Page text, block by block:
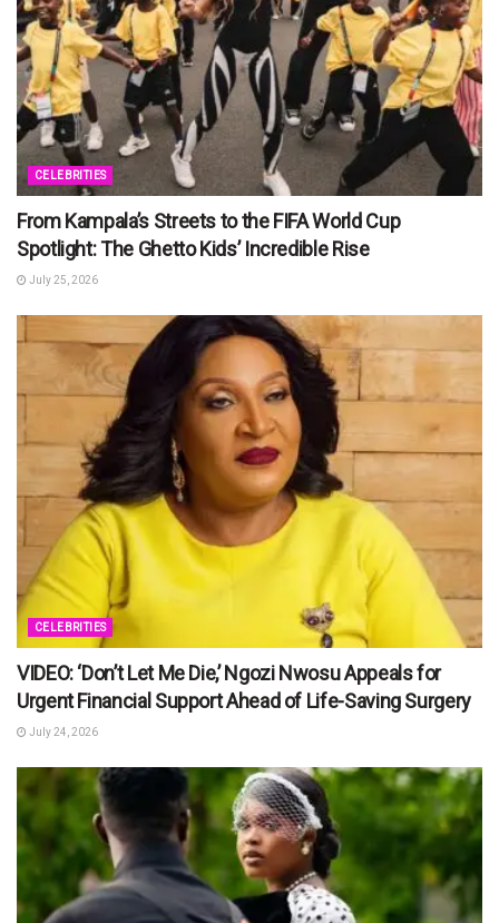
CELEBRITIES
From Kampala’s Streets to the FIFA World Cup
Spotlight: The Ghetto Kids’ Incredible Rise
July 25, 2026
CELEBRITIES
VIDEO: ‘Don’t Let Me Die,’ Ngozi Nwosu Appeals for
Urgent Financial Support Ahead of Life-Saving Surgery
July 24, 2026